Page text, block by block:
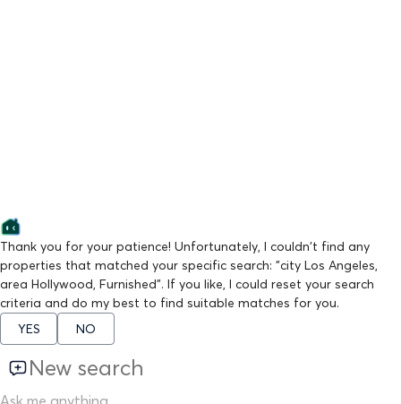
Thank you for your patience! Unfortunately, I couldn't find any
properties that matched your specific search: "city Los Angeles,
area Hollywood, Furnished". If you like, I could reset your search
criteria and do my best to find suitable matches for you.
YES
NO
New search